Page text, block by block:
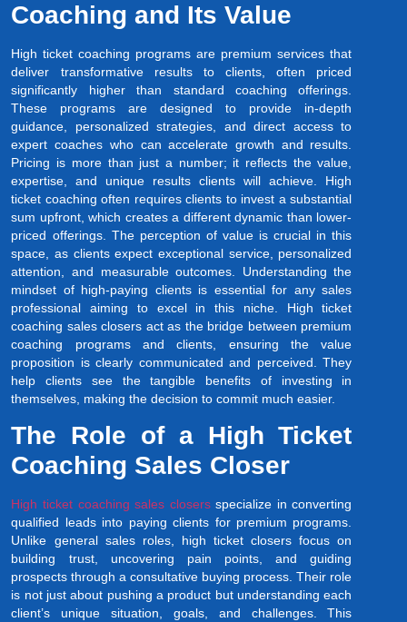
Coaching and Its Value
High ticket coaching programs are premium services that
deliver transformative results to clients, often priced
significantly higher than standard coaching offerings.
These programs are designed to provide in-depth
guidance, personalized strategies, and direct access to
expert coaches who can accelerate growth and results.
Pricing is more than just a number; it reflects the value,
expertise, and unique results clients will achieve. High
ticket coaching often requires clients to invest a substantial
sum upfront, which creates a different dynamic than lower-
priced offerings. The perception of value is crucial in this
space, as clients expect exceptional service, personalized
attention, and measurable outcomes. Understanding the
mindset of high-paying clients is essential for any sales
professional aiming to excel in this niche. High ticket
coaching sales closers act as the bridge between premium
coaching programs and clients, ensuring the value
proposition is clearly communicated and perceived. They
help clients see the tangible benefits of investing in
themselves, making the decision to commit much easier.
The Role of a High Ticket
Coaching Sales Closer
High ticket coaching sales closersspecialize in converting
qualified leads into paying clients for premium programs.
Unlike general sales roles, high ticket closers focus on
building trust, uncovering pain points, and guiding
prospects through a consultative buying process. Their role
is not just about pushing a product but understanding each
client’s unique situation, goals, and challenges. This